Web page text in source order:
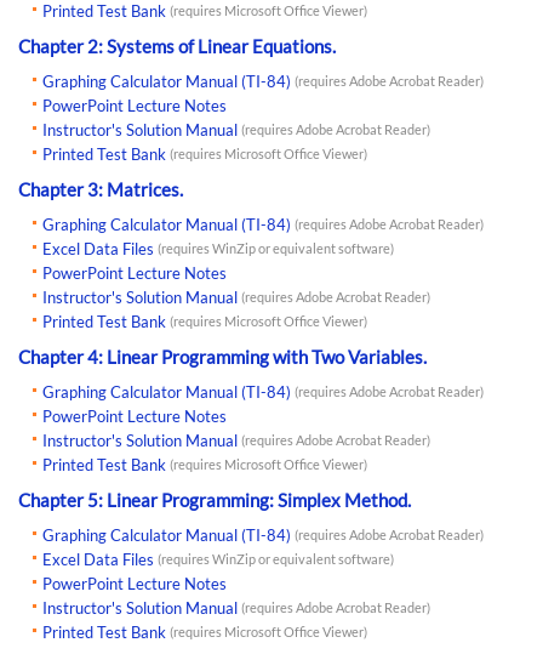
Printed Test Bank (requires Microsoft Office Viewer)
Chapter 2: Systems of Linear Equations.
Graphing Calculator Manual (TI-84) (requires Adobe Acrobat Reader)
PowerPoint Lecture Notes
Instructor's Solution Manual (requires Adobe Acrobat Reader)
Printed Test Bank (requires Microsoft Office Viewer)
Chapter 3: Matrices.
Graphing Calculator Manual (TI-84) (requires Adobe Acrobat Reader)
Excel Data Files (requires WinZip or equivalent software)
PowerPoint Lecture Notes
Instructor's Solution Manual (requires Adobe Acrobat Reader)
Printed Test Bank (requires Microsoft Office Viewer)
Chapter 4: Linear Programming with Two Variables.
Graphing Calculator Manual (TI-84) (requires Adobe Acrobat Reader)
PowerPoint Lecture Notes
Instructor's Solution Manual (requires Adobe Acrobat Reader)
Printed Test Bank (requires Microsoft Office Viewer)
Chapter 5: Linear Programming: Simplex Method.
Graphing Calculator Manual (TI-84) (requires Adobe Acrobat Reader)
Excel Data Files (requires WinZip or equivalent software)
PowerPoint Lecture Notes
Instructor's Solution Manual (requires Adobe Acrobat Reader)
Printed Test Bank (requires Microsoft Office Viewer)